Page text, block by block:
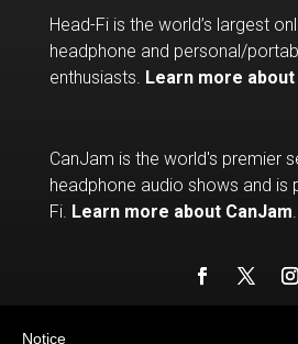
Head-Fi is the world’s largest
headphone and personal/
enthusiasts. Learn more about
CanJam is the world's premier
headphone audio shows and is
Fi. Learn more about CanJam.
Notice